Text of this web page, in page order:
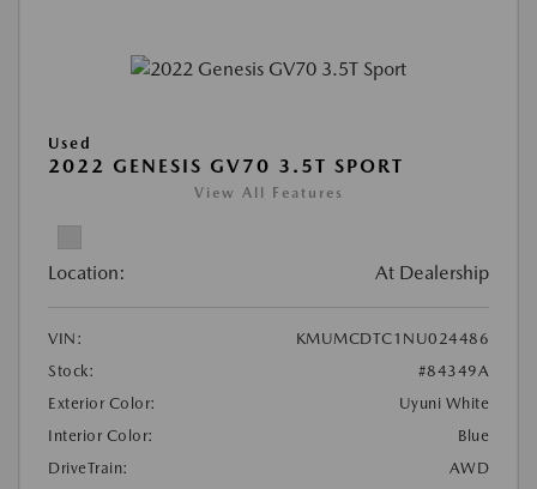
Used
2022 GENESIS GV70 3.5T SPORT
View All Features
Location: At Dealership
VIN:
KMUMCDTC1NU024486
Stock:
#84349A
Exterior Color:
Uyuni White
Interior Color:
Blue
DriveTrain:
AWD